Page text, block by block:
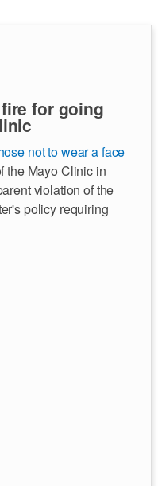
for going
not to wear a face
the Mayo Clinic in
violation of the
policy requiring